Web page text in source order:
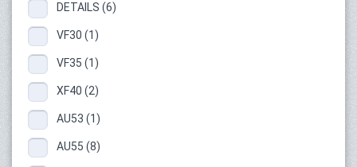
DETAILS (6)
VF30 (1)
VF35 (1)
XF40 (2)
AU53 (1)
AU55 (8)